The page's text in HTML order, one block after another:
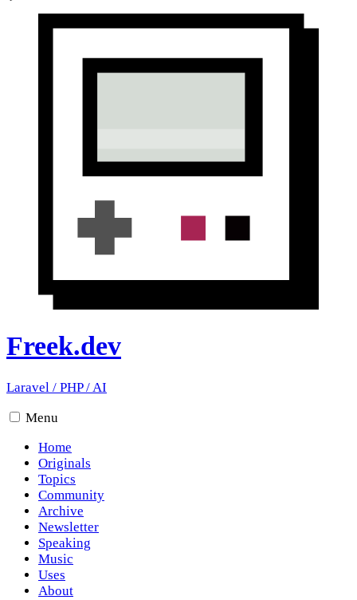
Freek.dev
Laravel / PHP/AI
Menu
Home
Originals
Topics
Community
Archive
Newsletter
Speaking
Music
Uses
About